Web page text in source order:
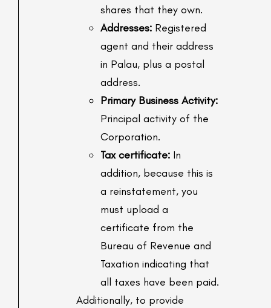
shares that they own.
Addresses: Registered
agent and their address
in Palau, plus a postal
address.
Primary Business Activity:
Principal activity of the
Corporation.
Tax certificate: In
addition, because this is
a reinstatement, you
must upload a
certificate from the
Bureau of Revenue and
Taxation indicating that
all taxes have been paid.
Additionally, to provide